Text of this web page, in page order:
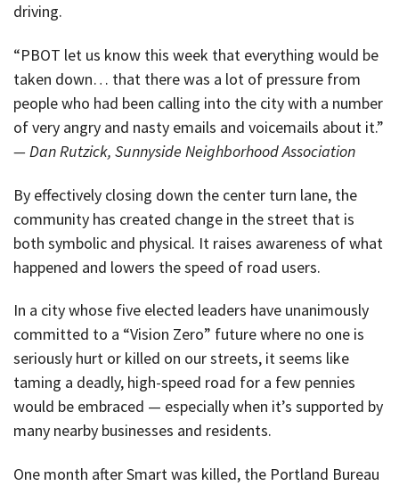
driving.
“PBOT let us know this week that everything would be
taken down… that there was a lot of pressure from
people who had been calling into the city with a number
of very angry and nasty emails and voicemails about it.”
— Dan Rutzick, Sunnyside Neighborhood Association
By effectively closing down the center turn lane, the
community has created change in the street that is
both symbolic and physical. It raises awareness of what
happened and lowers the speed of road users.
In a city whose five elected leaders have unanimously
committed to a “Vision Zero” future where no one is
seriously hurt or killed on our streets, it seems like
taming a deadly, high-speed road for a few pennies
would be embraced — especially when it’s supported by
many nearby businesses and residents.
One month after Smart was killed, the Portland Bureau